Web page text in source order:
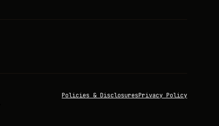
Policies & DisclosuresPrivacy Policy